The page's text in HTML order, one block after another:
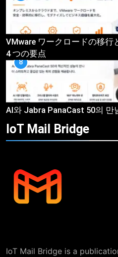
VMware ワークロードの移行
4 つの要点
8
AI와 Jabra PanaCast 50의 만
IoT Mail Bridge
IoT Mail Bridge is a